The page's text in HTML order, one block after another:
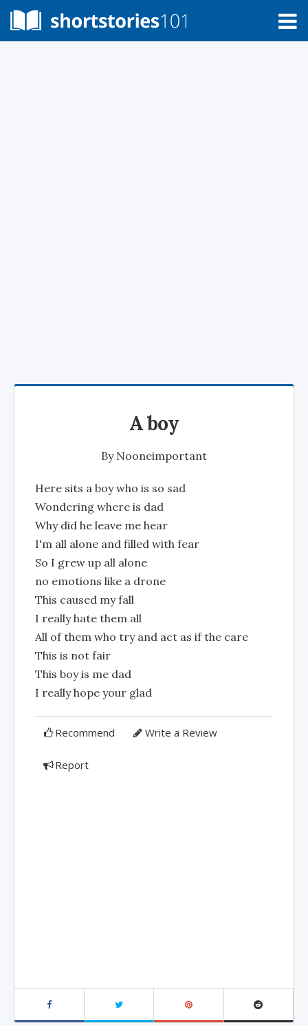
A boy
By Nooneimportant
Here sits a boy who is so sad
Wondering where is dad
Why did he leave me hear
I'm all alone and filled with fear
So I grew up all alone
no emotions like a drone
This caused my fall
I really hate them all
All of them who try and act as if the care
This is not fair
This boy is me dad
I really hope your glad
Recommend Write a Review
Report